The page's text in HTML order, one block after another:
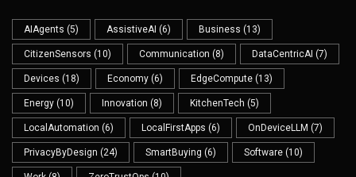
AIAgents (5) AssistiveAI (6) Business (13)
CitizenSensors (10) Communication (8) DataCentricAI (7)
Devices (18) Economy (6) EdgeCompute (13)
Energy (10) Innovation (8) KitchenTech (5)
LocalAutomation (6) LocalFirstApps (6) OnDeviceLLM (7)
PrivacyByDesign (24) SmartBuying (6) Software (10)